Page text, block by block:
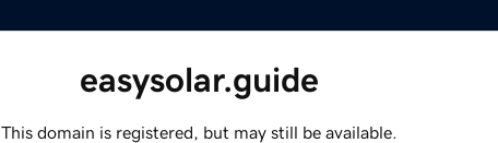
easysolar.guide
This domain is registered, but may still be available.